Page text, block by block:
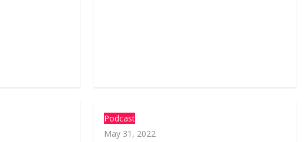
Podcast
May 31, 2022